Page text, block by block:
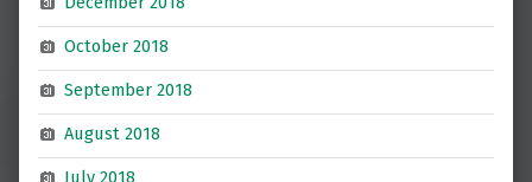
October 2018
September 2018
August 2018
July 2018